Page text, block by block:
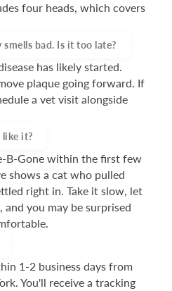
four heads, which covers
bad. Is it too late?
has likely started.
plaque going forward. If
a vet visit alongside
it?
B-Gone within the first few
shows a cat who pulled
right in. Take it slow, let
you may be surprised
1-2 business days from
You'll receive a tracking